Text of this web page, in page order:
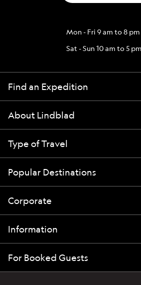
Mon - Fri 9 am to 8 pm
Sat - Sun 10 am to 5
Find an Expedition
About Lindblad
Type of Travel
Popular Destinations
Corporate
Information
For Booked Guests